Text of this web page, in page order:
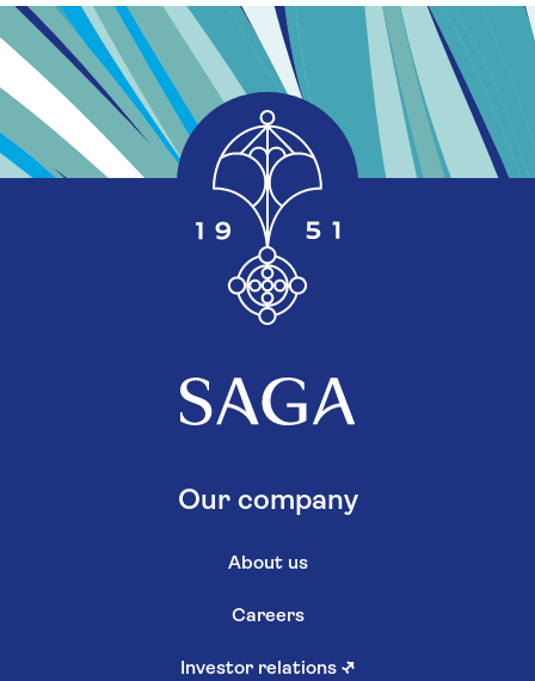
Our company
About us
Careers
Investor relations ↗